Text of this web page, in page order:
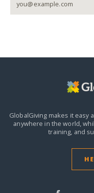
GlobalGiving makes it easy
anywhere in the world,
training, and